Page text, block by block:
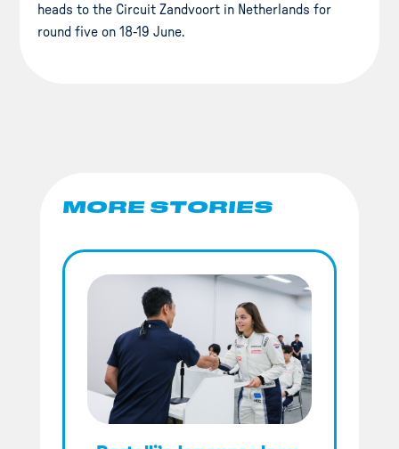
heads to the Circuit Zandvoort in Netherlands for
round five on 18-19 June.
MORE STORIES